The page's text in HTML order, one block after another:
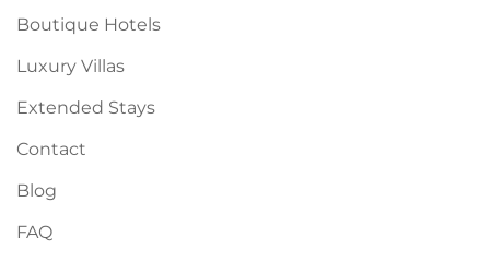
Boutique Hotels
Luxury Villas
Extended Stays
Contact
Blog
FAQ